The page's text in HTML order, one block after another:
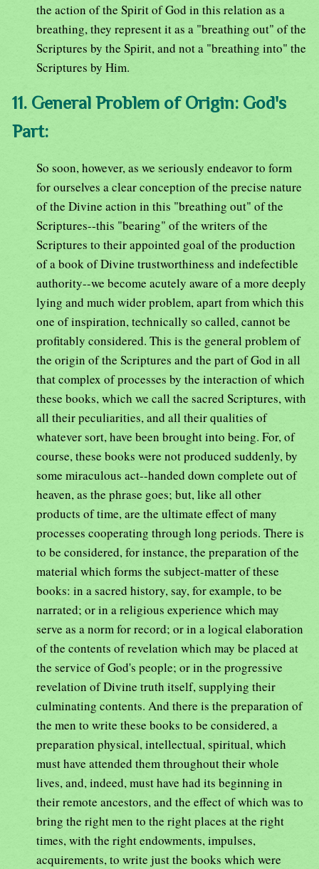
the action of the Spirit of God in this relation as a
breathing, they represent it as a "breathing out" of the
Scriptures by the Spirit, and not a "breathing into" the
Scriptures by Him.
11. General Problem of Origin: God's
Part:
So soon, however, as we seriously endeavor to form
for ourselves a clear conception of the precise nature
of the Divine action in this "breathing out" of the
Scriptures--this "bearing" of the writers of the
Scriptures to their appointed goal of the production
of a book of Divine trustworthiness and indefectible
authority--we become acutely aware of a more deeply
lying and much wider problem, apart from which this
one of inspiration, technically so called, cannot be
profitably considered. This is the general problem of
the origin of the Scriptures and the part of God in all
that complex of processes by the interaction of which
these books, which we call the sacred Scriptures, with
all their peculiarities, and all their qualities of
whatever sort, have been brought into being. For, of
course, these books were not produced suddenly, by
some miraculous act--handed down complete out of
heaven, as the phrase goes; but, like all other
products of time, are the ultimate effect of many
processes cooperating through long periods. There is
to be considered, for instance, the preparation of the
material which forms the subject-matter of these
books: in a sacred history, say, for example, to be
narrated; or in a religious experience which may
serve as a norm for record; or in a logical elaboration
of the contents of revelation which may be placed at
the service of God's people; or in the progressive
revelation of Divine truth itself, supplying their
culminating contents. And there is the preparation of
the men to write these books to be considered, a
preparation physical, intellectual, spiritual, which
must have attended them throughout their whole
lives, and, indeed, must have had its beginning in
their remote ancestors, and the effect of which was to
bring the right men to the right places at the right
times, with the right endowments, impulses,
acquirements, to write just the books which were